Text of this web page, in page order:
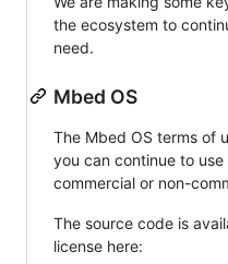
the ecosystem to
need.
Mbed OS
The Mbed OS terms of
you can continue to
commercial or non-
The source code is
license here: